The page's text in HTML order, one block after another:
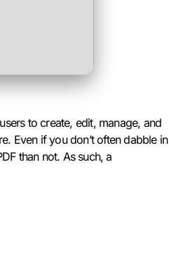
to create, edit, manage, and
Even if you don’t often dabble in
than not. As such, a